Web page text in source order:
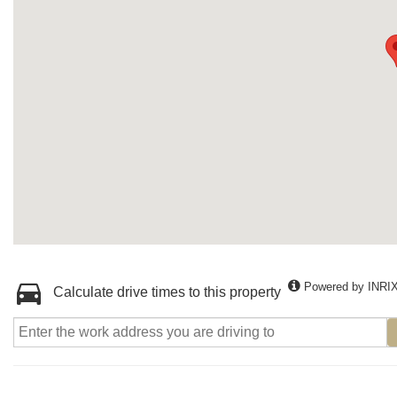
Calculate drive times to this property Powered by